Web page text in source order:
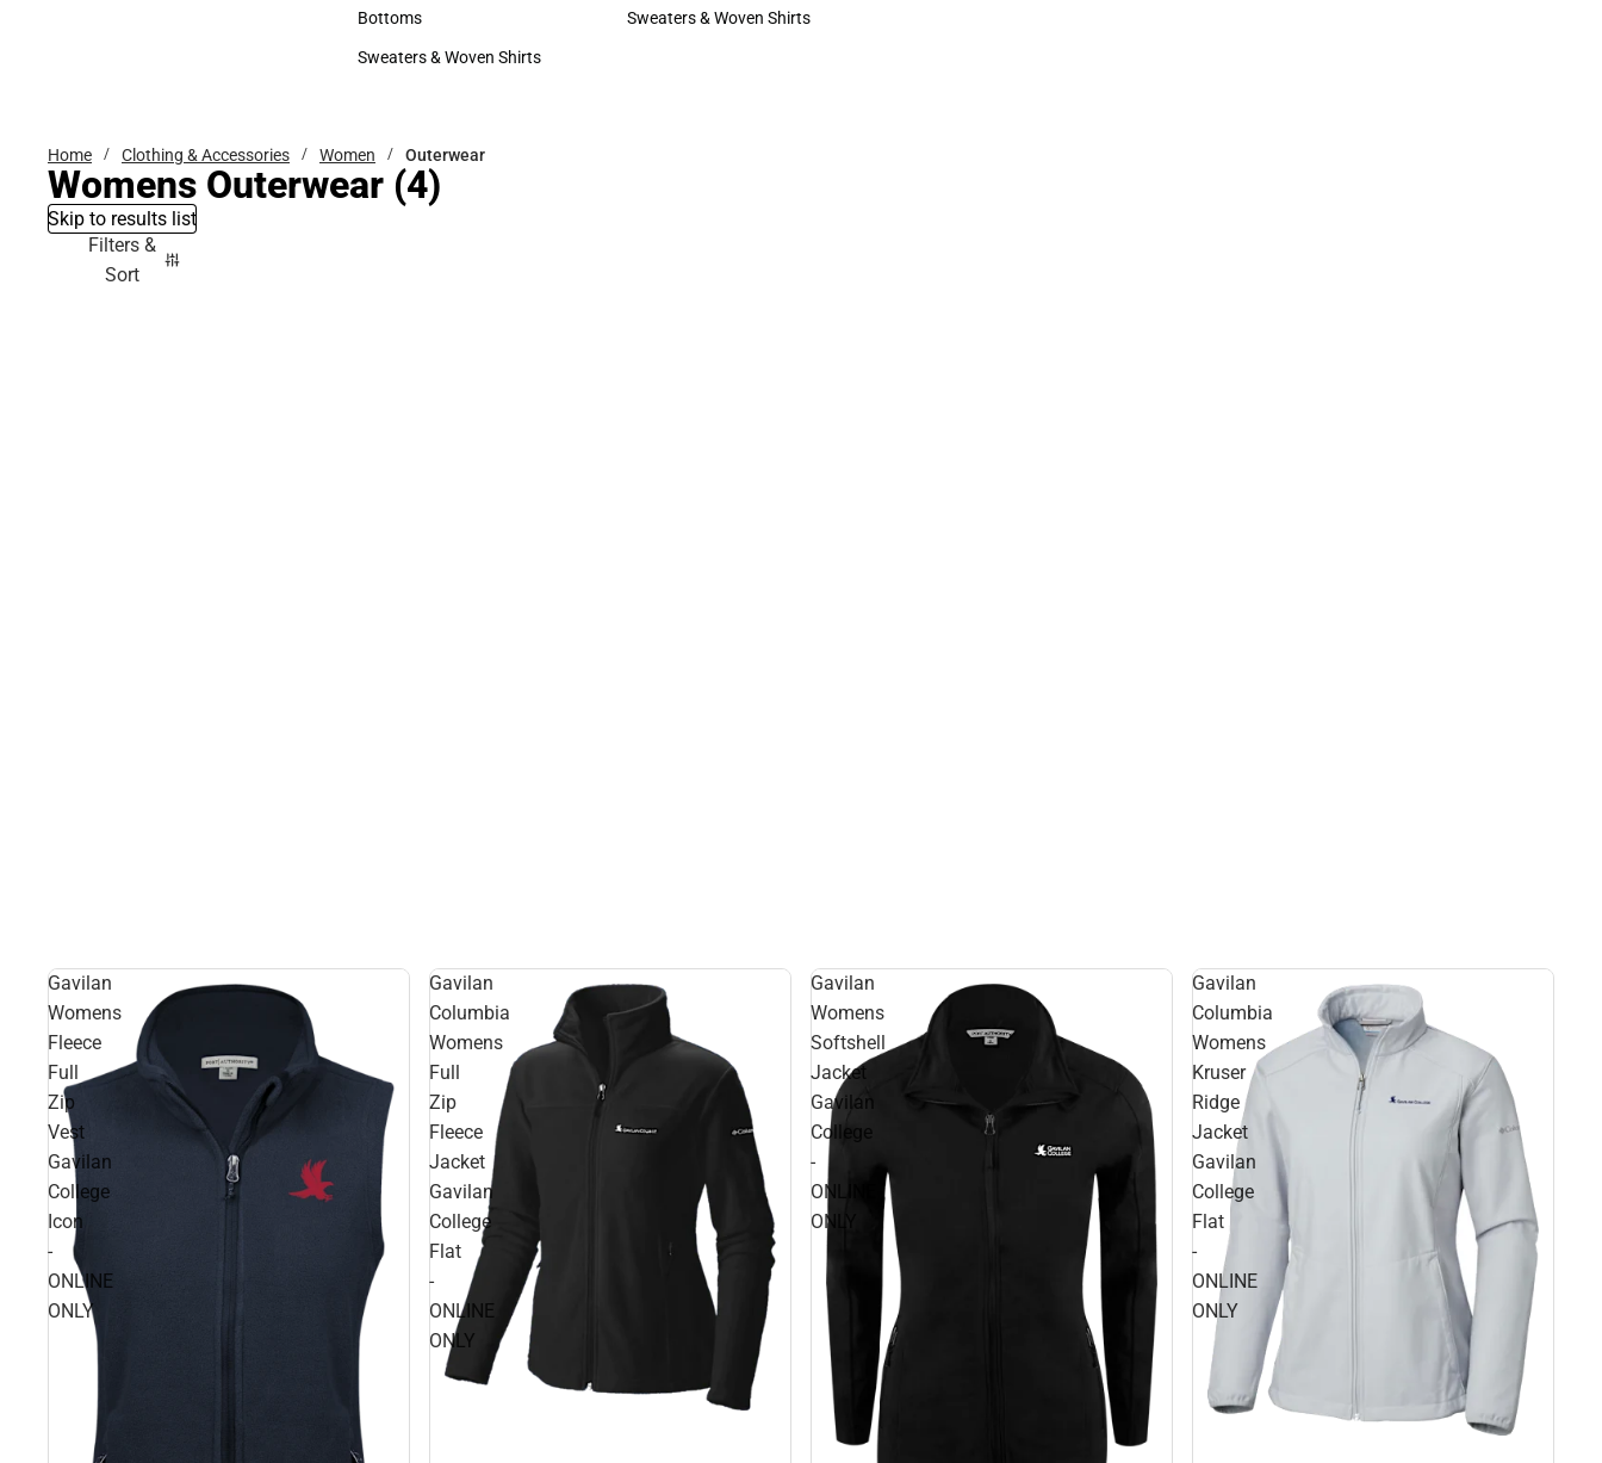
Accessories
Bottoms
Bottoms
Sweaters & Woven Shirts
Hats
Sweaters & Woven Shirts
Home Clothing & Accessories Women Outerwear
Womens Outerwear (4)
Skip to results list
Filters &
Sort
Gavilan
Womens
Fleece
Full
Zip
Vest
Gavilan
College
Icon
-
ONLINE
ONLY
Gavilan
Columbia
Womens
Full
Zip
Fleece
Jacket
Gavilan
College
Flat
-
ONLINE
ONLY
Gavilan
Womens
Softshell
Jacket
Gavilan
College
-
ONLINE
ONLY
Gavilan
Columbia
Womens
Kruser
Ridge
Jacket
Gavilan
College
Flat
-
ONLINE
ONLY